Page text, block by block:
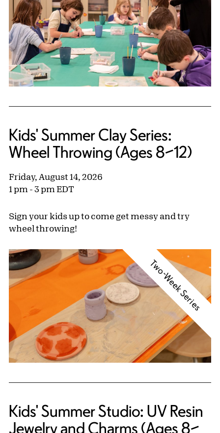
Kids' Summer Clay Series:
Wheel Throwing (Ages 8–12)
Friday, August 14, 2026
1 pm - 3 pm EDT
Sign your kids up to come get messy and try
wheel throwing!
Two-Week Series
Kids' Summer Studio: UV Resin
Jewelry and Charms (Ages 8–